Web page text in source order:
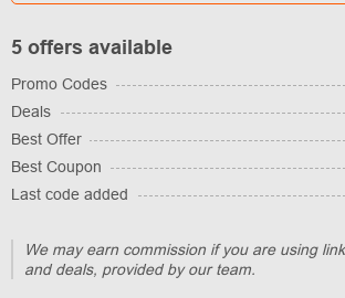
5 offers available
Promo Codes
Deals
Best Offer
Best Coupon
Last code added
We may earn commission if you are using
and deals, provided by our team.